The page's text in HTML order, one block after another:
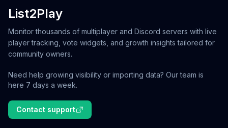
List2Play
Monitor thousands of multiplayer and Discord servers with live
player tracking, vote widgets, and growth insights tailored for
community owners.
Need help growing visibility or importing data? Our team is
here 7 days a week.
Contact support